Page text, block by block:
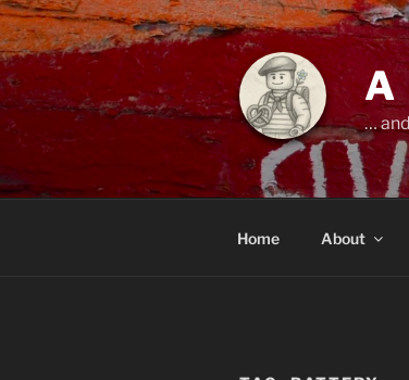
Skip
to
content
A
…
Home About